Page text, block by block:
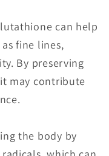
can help
fine lines,
By preserving
may contribute
the body by